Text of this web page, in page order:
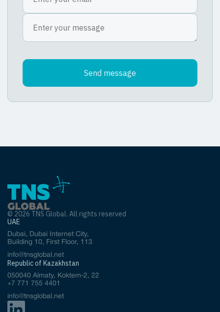
© 2026 TNS Global. All rights reserved
UAE
Dubai, Dubai Internet City,
Building 10, First Floor, 113
info@tnsglobal.net
Republic of Kazakhstan
050040 Almaty, Koktem-2, 22
+7 771 755 4401
info@tnsglobal.net